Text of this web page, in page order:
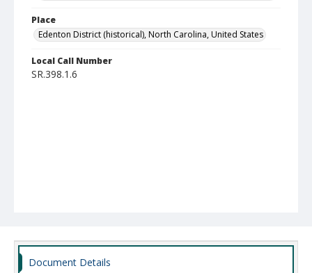
Place
Edenton District (historical), North Carolina, United States
Local Call Number
SR.398.1.6
Document Details